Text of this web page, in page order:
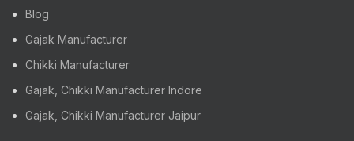
Blog
Gajak Manufacturer
Chikki Manufacturer
Gajak, Chikki Manufacturer Indore
Gajak, Chikki Manufacturer Jaipur